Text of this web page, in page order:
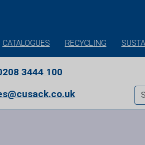
CATALOGUES RECYCLING
3444 100